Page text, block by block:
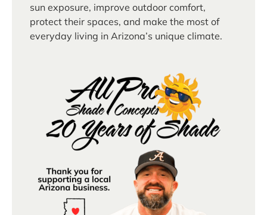
sun exposure, improve outdoor comfort,
protect their spaces, and make the most of
everyday living in Arizona’s unique climate.